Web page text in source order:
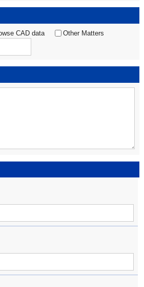
CAD data Other Matters